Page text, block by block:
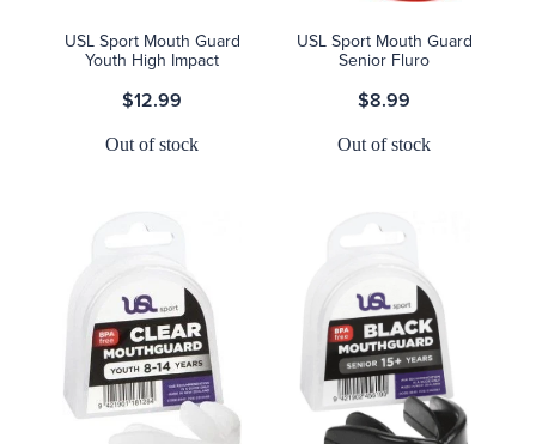
USL Sport Mouth Guard
Youth High Impact
$12.99
Out of stock
USL Sport Mouth Guard
Senior Fluro
$8.99
Out of stock